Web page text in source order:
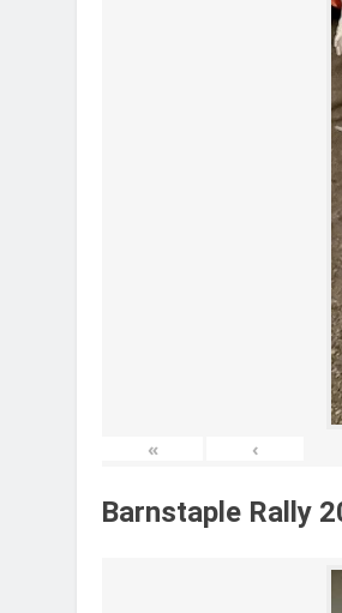
« ‹
Barnstaple Rally